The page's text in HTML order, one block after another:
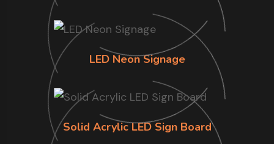
LED Neon Signage
Solid Acrylic LED Sign Board